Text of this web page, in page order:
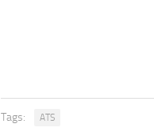
Tags: ATS